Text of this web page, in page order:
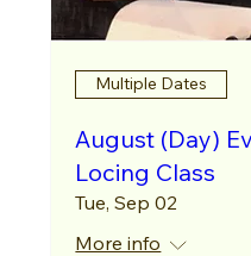
Multiple Dates
August (Day)
Locing Class
Tue, Sep 02
More info